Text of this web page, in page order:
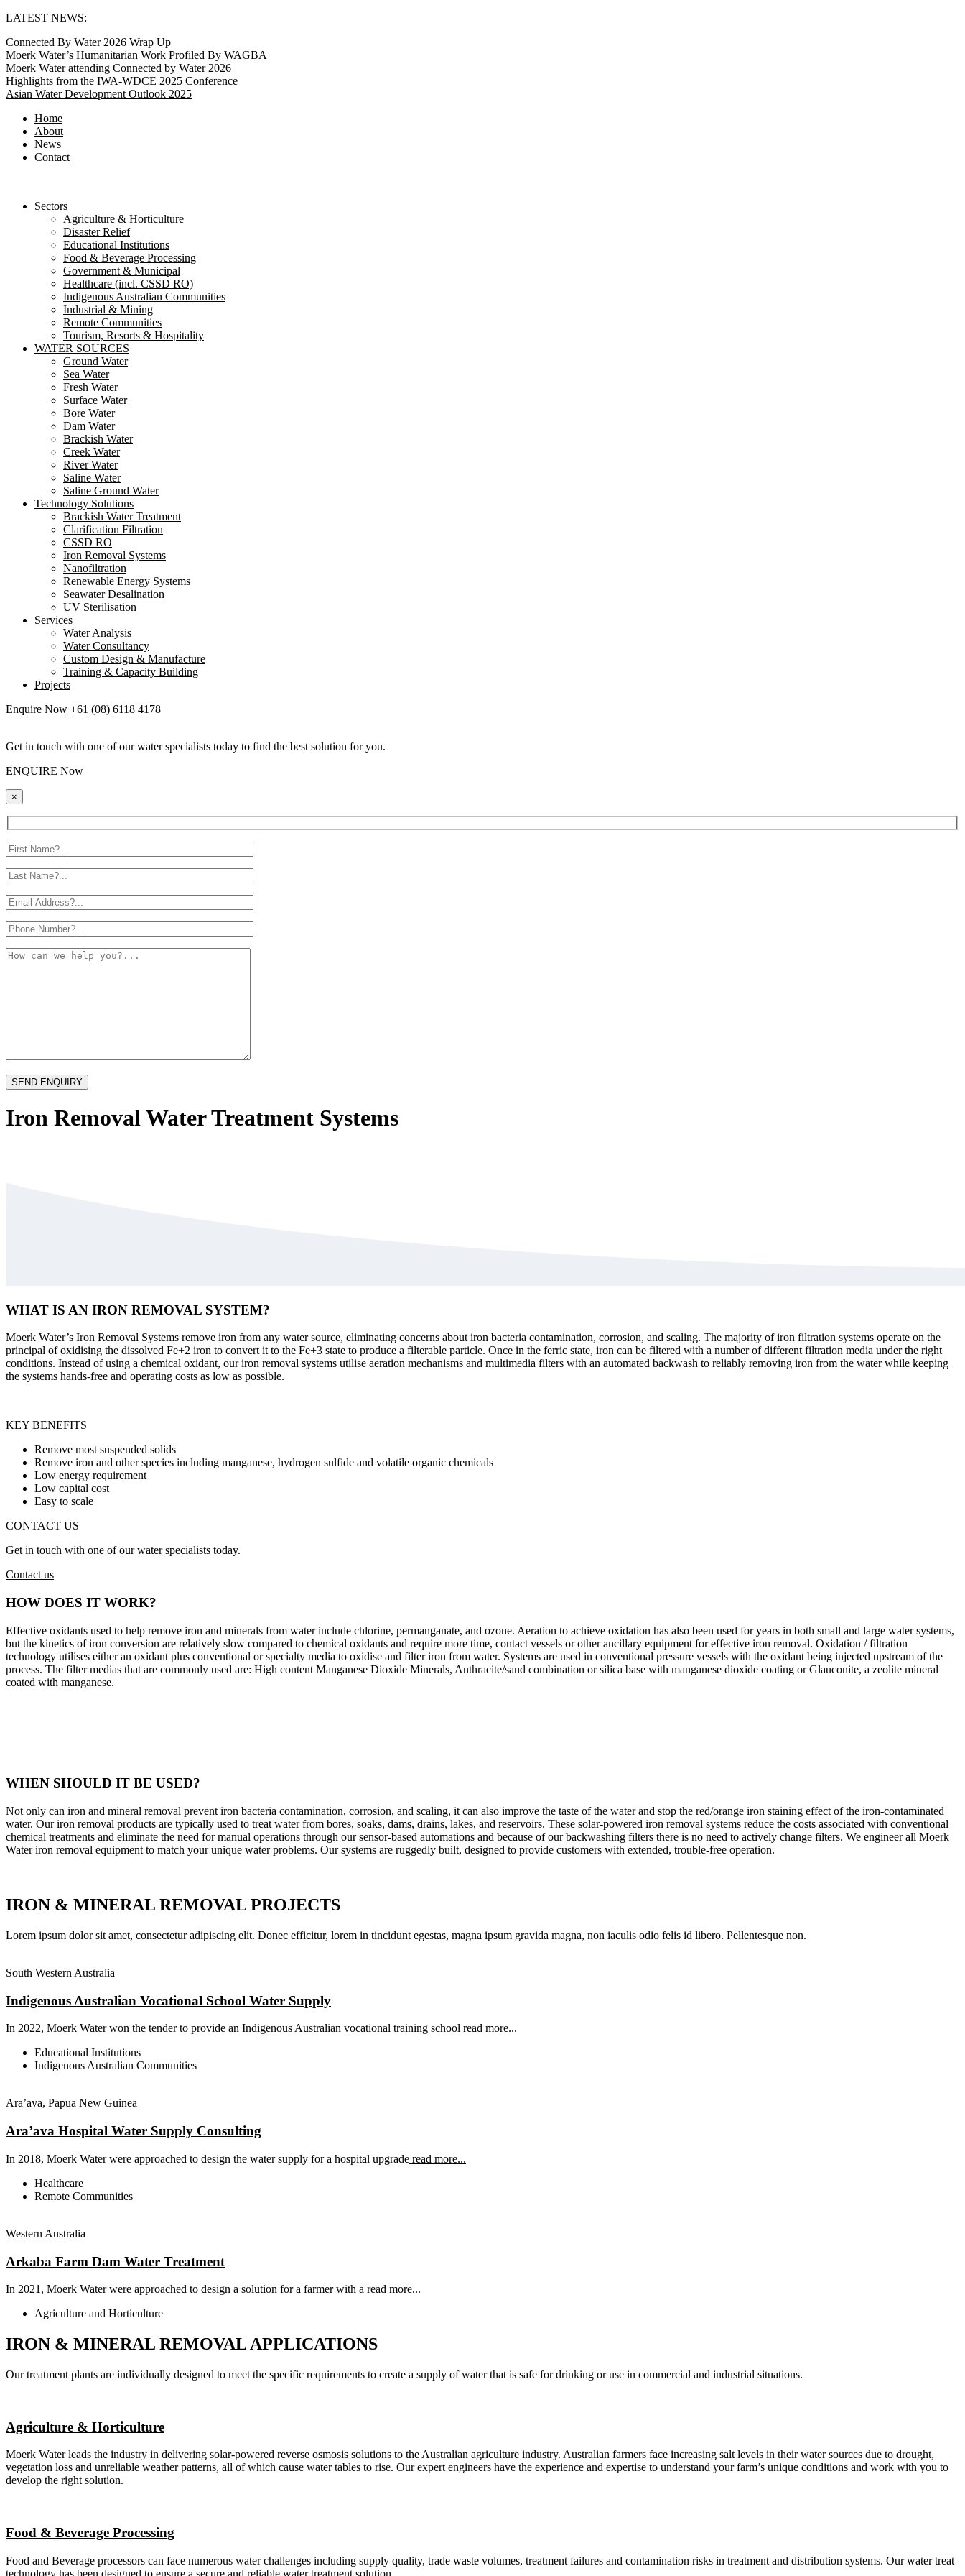
Skip
content
LATEST NEWS:
Connected By Water 2026 Wrap Up
Moerk Water’s Humanitarian Work Profiled By WAGBA
Moerk Water attending Connected by Water 2026
Highlights from the IWA-WDCE 2025 Conference
Asian Water Development Outlook 2025
Home
About
News
Contact
Sectors
Agriculture & Horticulture
Disaster Relief
Educational Institutions
Food & Beverage Processing
Government & Municipal
Healthcare (incl. CSSD RO)
Indigenous Australian Communities
Industrial & Mining
Remote Communities
Tourism, Resorts & Hospitality
WATER SOURCES
Ground Water
Sea Water
Fresh Water
Surface Water
Bore Water
Dam Water
Brackish Water
Creek Water
River Water
Saline Water
Saline Ground Water
Technology Solutions
Brackish Water Treatment
Clarification Filtration
CSSD RO
Iron Removal Systems
Nanofiltration
Renewable Energy Systems
Seawater Desalination
UV Sterilisation
Services
Water Analysis
Water Consultancy
Custom Design & Manufacture
Training & Capacity Building
Projects
Enquire Now +61 (08) 6118 4178
Get in touch with one of our water specialists today to find the best solution for you.
ENQUIRE Now
×
Iron Removal Water Treatment Systems
WHAT IS AN IRON REMOVAL SYSTEM?
Moerk Water’s Iron Removal Systems remove iron from any water source, eliminating concerns about iron bacteria contamination, corrosion, and scaling. The majority of iron filtration systems operate on the
principal of oxidising the dissolved Fe+2 iron to convert it to the Fe+3 state to produce a filterable particle. Once in the ferric state, iron can be filtered with a number of different filtration media under the right
conditions. Instead of using a chemical oxidant, our iron removal systems utilise aeration mechanisms and multimedia filters with an automated backwash to reliably removing iron from the water while keeping
the systems hands-free and operating costs as low as possible.
KEY BENEFITS
Remove most suspended solids
Remove iron and other species including manganese, hydrogen sulfide and volatile organic chemicals
Low energy requirement
Low capital cost
Easy to scale
CONTACT US
Get in touch with one of our water specialists today.
Contact us
HOW DOES IT WORK?
Effective oxidants used to help remove iron and minerals from water include chlorine, permanganate, and ozone. Aeration to achieve oxidation has also been used for years in both small and large water systems,
but the kinetics of iron conversion are relatively slow compared to chemical oxidants and require more time, contact vessels or other ancillary equipment for effective iron removal. Oxidation / filtration
technology utilises either an oxidant plus conventional or specialty media to oxidise and filter iron from water. Systems are used in conventional pressure vessels with the oxidant being injected upstream of the
process. The filter medias that are commonly used are: High content Manganese Dioxide Minerals, Anthracite/sand combination or silica base with manganese dioxide coating or Glauconite, a zeolite mineral
coated with manganese.
WHEN SHOULD IT BE USED?
Not only can iron and mineral removal prevent iron bacteria contamination, corrosion, and scaling, it can also improve the taste of the water and stop the red/orange iron staining effect of the iron-contaminated
water. Our iron removal products are typically used to treat water from bores, soaks, dams, drains, lakes, and reservoirs. These solar-powered iron removal systems reduce the costs associated with conventional
chemical treatments and eliminate the need for manual operations through our sensor-based automations and because of our backwashing filters there is no need to actively change filters. We engineer all Moerk
Water iron removal equipment to match your unique water problems. Our systems are ruggedly built, designed to provide customers with extended, trouble-free operation.
IRON & MINERAL REMOVAL PROJECTS
Lorem ipsum dolor sit amet, consectetur adipiscing elit. Donec efficitur, lorem in tincidunt egestas, magna ipsum gravida magna, non iaculis odio felis id libero. Pellentesque non.
South Western Australia
Indigenous Australian Vocational School Water Supply
In 2022, Moerk Water won the tender to provide an Indigenous Australian vocational training school read more...
Educational Institutions
Indigenous Australian Communities
Ara’ava, Papua New Guinea
Ara’ava Hospital Water Supply Consulting
In 2018, Moerk Water were approached to design the water supply for a hospital upgrade read more...
Healthcare
Remote Communities
Western Australia
Arkaba Farm Dam Water Treatment
In 2021, Moerk Water were approached to design a solution for a farmer with a read more...
Agriculture and Horticulture
IRON & MINERAL REMOVAL APPLICATIONS
Our treatment plants are individually designed to meet the specific requirements to create a supply of water that is safe for drinking or use in commercial and industrial situations.
Agriculture & Horticulture
Moerk Water leads the industry in delivering solar-powered reverse osmosis solutions to the Australian agriculture industry. Australian farmers face increasing salt levels in their water sources due to drought,
vegetation loss and unreliable weather patterns, all of which cause water tables to rise. Our expert engineers have the experience and expertise to understand your farm’s unique conditions and work with you to
develop the right solution.
Food & Beverage Processing
Food and Beverage processors can face numerous water challenges including supply quality, trade waste volumes, treatment failures and contamination risks in treatment and distribution systems. Our water treat
technology has been designed to ensure a secure and reliable water treatment solution.